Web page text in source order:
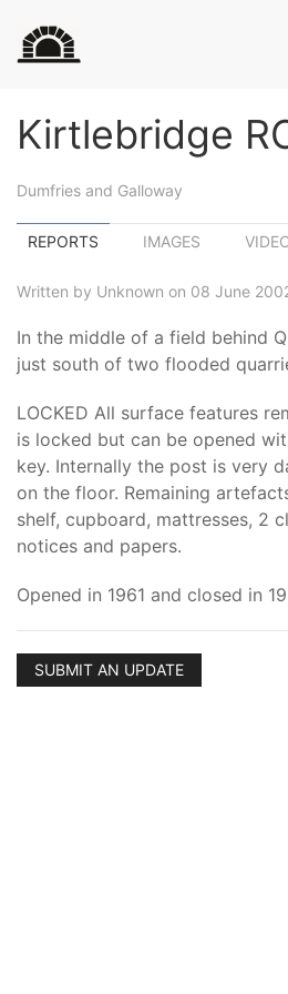
Kirtlebridge
Dumfries and Galloway
REPORTS IMAGES
Written by Unknown on 08 June
In the middle of a field behind
just south of two flooded
LOCKED All surface features
is locked but can be opened
key. Internally the post is very
on the floor. Remaining
shelf, cupboard, mattresses, 2
notices and papers.
Opened in 1961 and closed in
SUBMIT AN UPDATE